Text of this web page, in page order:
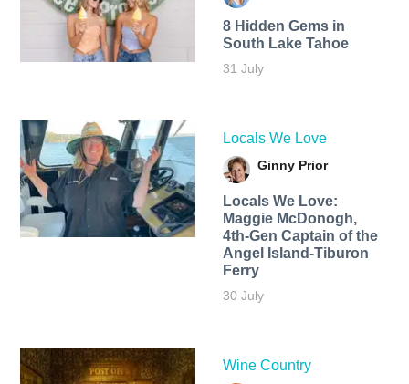
8 Hidden Gems in
South Lake Tahoe
31 July
Locals We Love
Ginny Prior
Locals We Love:
Maggie McDonogh,
4th-Gen Captain of the
Angel Island-Tiburon
Ferry
30 July
Wine Country